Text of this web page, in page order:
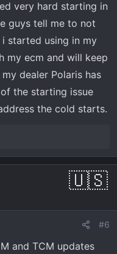
And that these
ethanol. Not sure if
of jugs with normal
out into using it in
very hard starting in
guys tell me to not
started using in my
my ecm and will keep
dealer Polaris has
the starting issue
the cold starts.
#6
and TCM updates